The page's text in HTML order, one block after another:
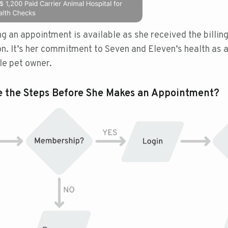
an appointment is available as she received the billing
It’s her commitment to Seven and Eleven’s health as a
pet owner.
the Steps Before She Makes an Appointment?